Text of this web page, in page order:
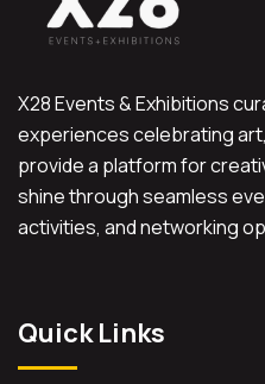
X28 Events & Exhibitions
experiences celebrating
provide a platform for
shine through seamless
activities, and networking
Quick Links